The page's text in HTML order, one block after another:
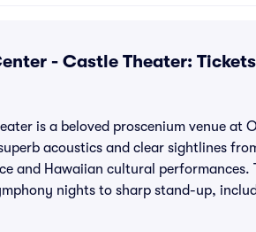
- Castle Theater:
is a beloved proscenium venue at
acoustics and clear sightlines
and Hawaiian cultural performances.
nights to sharp stand-up,